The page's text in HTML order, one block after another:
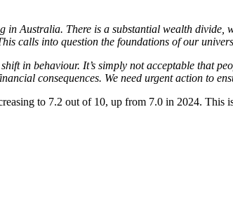
in Australia. There is a substantial wealth divide,
calls into question the foundations of our
in behaviour. It’s simply not acceptable that
consequences. We need urgent action to
to 7.2 out of 10, up from 7.0 in 2024.